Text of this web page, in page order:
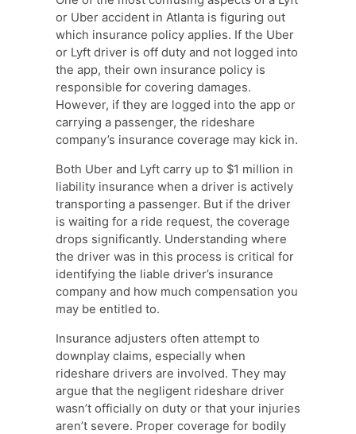
or Uber accident in Atlanta is figuring out
which insurance policy applies. If the Uber
or Lyft driver is off duty and not logged into
the app, their own insurance policy is
responsible for covering damages.
However, if they are logged into the app or
carrying a passenger, the rideshare
company’s insurance coverage may kick in.
Both Uber and Lyft carry up to $1 million in
liability insurance when a driver is actively
transporting a passenger. But if the driver
is waiting for a ride request, the coverage
drops significantly. Understanding where
the driver was in this process is critical for
identifying the liable driver’s insurance
company and how much compensation you
may be entitled to.
Insurance adjusters often attempt to
downplay claims, especially when
rideshare drivers are involved. They may
argue that the negligent rideshare driver
wasn’t officially on duty or that your injuries
aren’t severe. Proper coverage for bodily